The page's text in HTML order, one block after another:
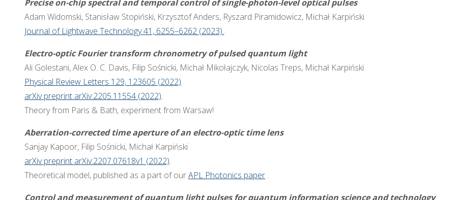
Precise on-chip spectral and temporal control of single-photon-level optical pulses
Adam Widomski, Stanisław Stopiński, Krzysztof Anders, Ryszard Piramidowicz, Michał Karpiński
Journal of Lightwave Technology 41, 6255–6262 (2023)..
Electro-optic Fourier transform chronometry of pulsed quantum light
Ali Golestani, Alex O. C. Davis, Filip Sośnicki, Michał Mikołajczyk, Nicolas Treps, Michał Karpiński
Physical Review Letters 129, 123605 (2022).
arXiv preprint arXiv:2205.11554 (2022).
Theory from Paris & Bath, experiment from Warsaw!
Aberration-corrected time aperture of an electro-optic time lens
Sanjay Kapoor, Filip Sośnicki, Michał Karpiński
arXiv preprint arXiv:2207.07618v1 (2022).
Theoretical model, published as a part of ourAPL Photonics paper .
Control and measurement of quantum light pulses for quantum information science and technology